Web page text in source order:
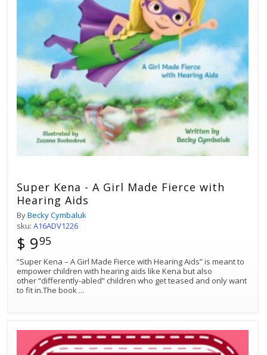
Super Kena - A Girl Made Fierce with
Hearing Aids
ByBecky Cymbaluk
sku: A16ADV1226
$ 995
“Super Kena – A Girl Made Fierce with Hearing Aids” is meant to
empower children with hearing aids like Kena but also
other “differently-abled” children who get teased and only want
to fit in.The book ...